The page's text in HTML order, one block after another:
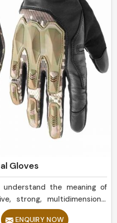
Gloves
the meaning of
strong, multidimensional
looking for Tactical Gloves
ENQUIRY NOW